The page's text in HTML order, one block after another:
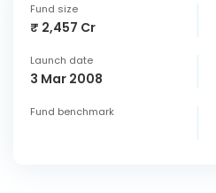
Fund size
₹ 2,457 Cr
Launch date
3 Mar 2008
Fund benchmark